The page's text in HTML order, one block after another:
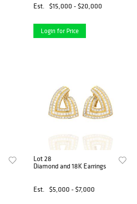
Est. $15,000 - $20,000
Login for Price
Lot 28
Diamond and 18K Earrings
Est. $5,000 - $7,000